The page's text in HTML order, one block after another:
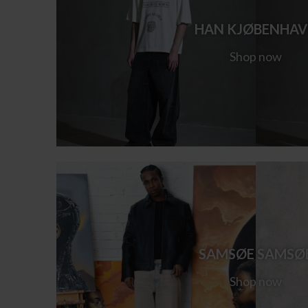
HAN
Shop now
SAMSØE
Shop now